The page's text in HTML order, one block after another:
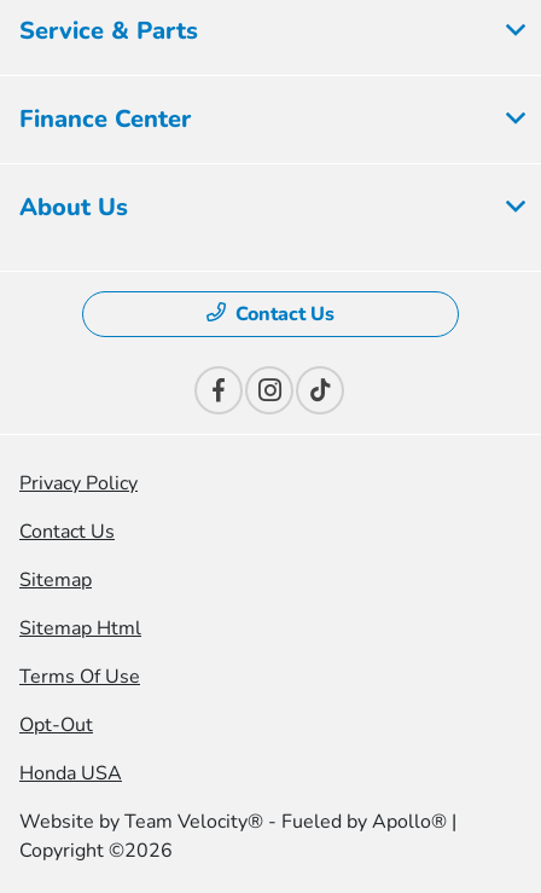
Service & Parts
Finance Center
About Us
Contact Us
Privacy Policy
Contact Us
Sitemap
Sitemap Html
Terms Of Use
Opt-Out
Honda USA
Website byTeam Velocity® - Fueled by Apollo® |
Copyright ©2026